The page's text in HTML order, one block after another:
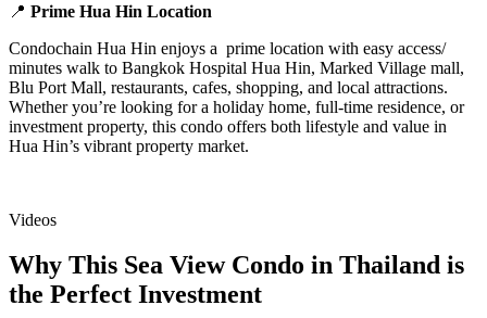
📍 Prime Hua Hin Location
Condochain Hua Hin enjoys a prime location with easy access/
minutes walk to Bangkok Hospital Hua Hin, Marked Village mall,
Blu Port Mall, restaurants, cafes, shopping, and local attractions.
Whether you’re looking for a holiday home, full-time residence, or
investment property, this condo offers both lifestyle and value in
Hua Hin’s vibrant property market.
Videos
Why This Sea View Condo in Thailand is
the Perfect Investment